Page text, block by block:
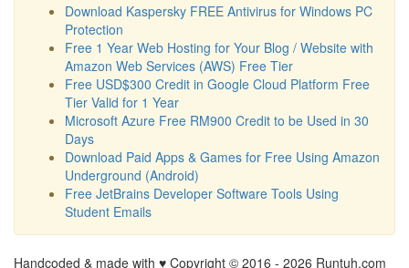
Download Kaspersky FREE Antivirus for Windows PC
Protection
Free 1 Year Web Hosting for Your Blog / Website with
Amazon Web Services (AWS) Free Tier
Free USD$300 Credit in Google Cloud Platform Free
Tier Valid for 1 Year
Microsoft Azure Free RM900 Credit to be Used in 30
Days
Download Paid Apps & Games for Free Using Amazon
Underground (Android)
Free JetBrains Developer Software Tools Using
Student Emails
Handcoded & made with ♥ Copyright © 2016 - 2026 Runtuh.com